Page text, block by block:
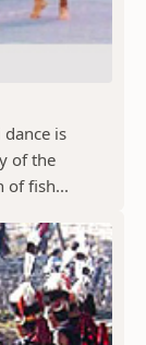
is
of the
of fish...